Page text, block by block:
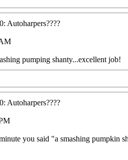
Autoharpers????
pumping shanty...excellent job!
Autoharpers????
you said "a smashing pumpkin